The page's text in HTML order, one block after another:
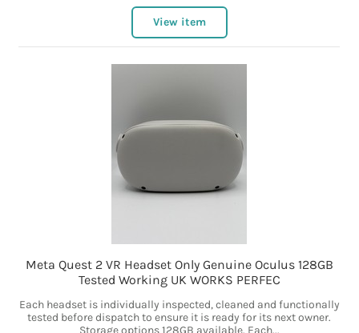
View item
Meta Quest 2 VR Headset Only Genuine Oculus 128GB
Tested Working UK WORKS PERFEC
Each headset is individually inspected, cleaned and functionally
tested before dispatch to ensure it is ready for its next owner.